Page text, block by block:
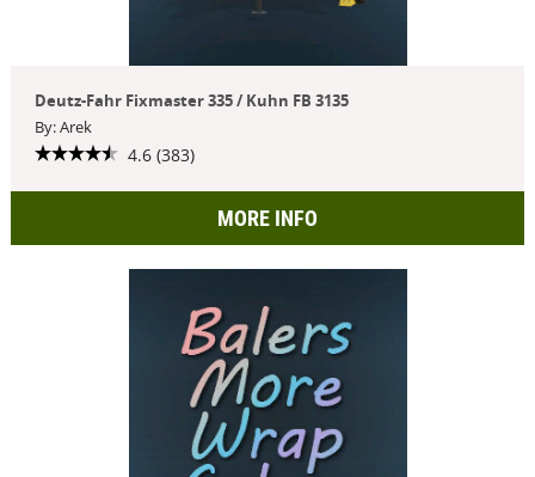
Deutz-Fahr Fixmaster 335 / Kuhn FB 3135
By: Arek
4.6 (383)
MORE INFO